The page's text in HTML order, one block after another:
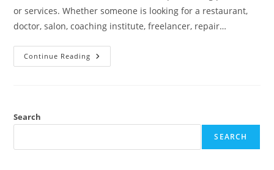
or services. Whether someone is looking for a restaurant,
doctor, salon, coaching institute, freelancer, repair…
Continue Reading Why
Digital
Search
SEARCH